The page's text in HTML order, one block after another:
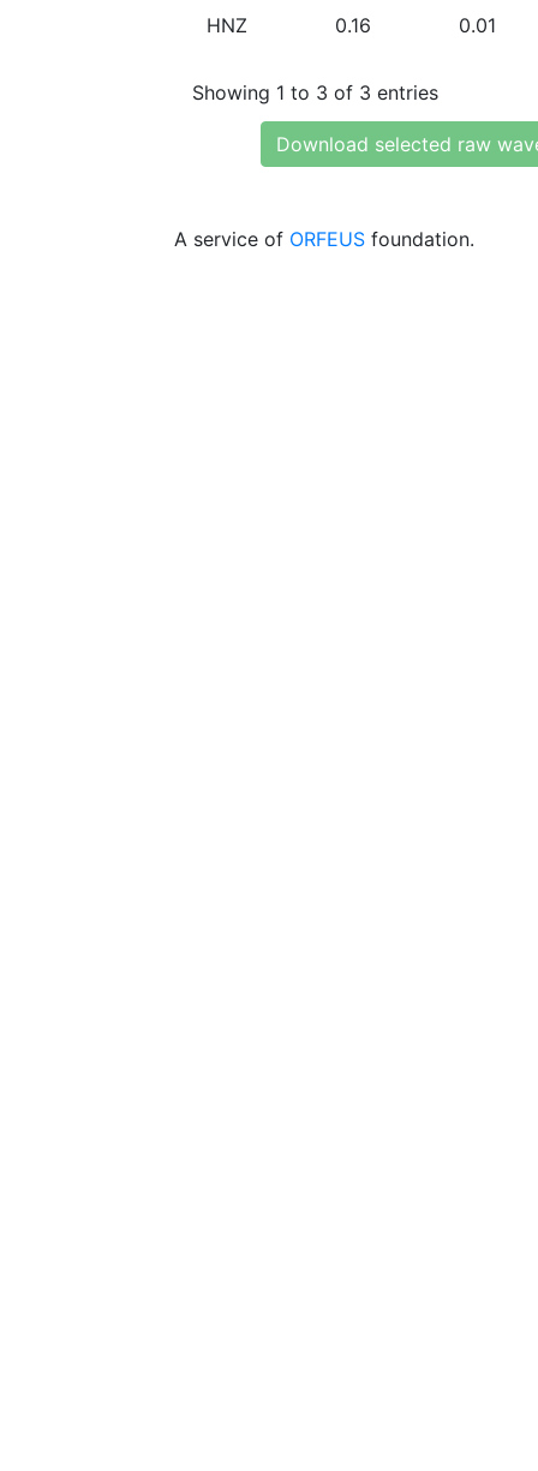
HNZ 0.16 0.01
Showing 1 to 3 of 3 entries
Download selected raw
A service of ORFEUS foundation.